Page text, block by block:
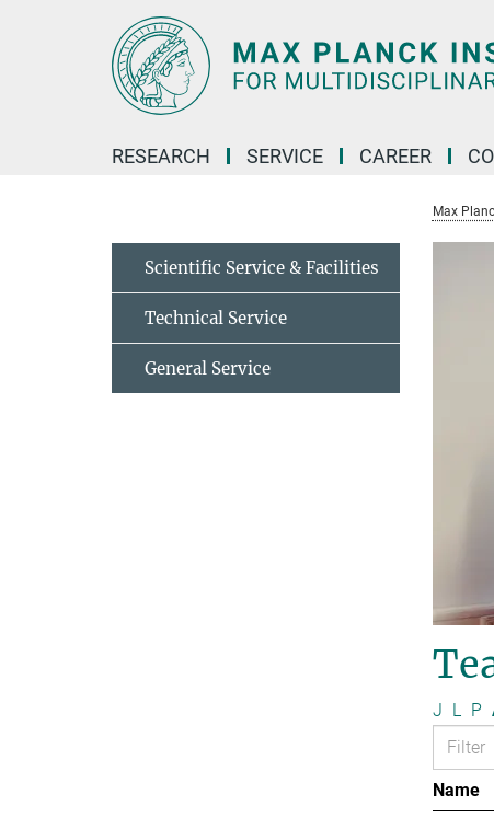
RESEARCH SERVICE CAREER
Max
J L P
Name
Scientific Service & Facilities
Technical Service
General Service